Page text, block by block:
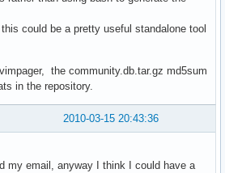
could be a pretty useful standalone tool
the community.db.tar.gz md5sum
in the repository.
2010-03-15 20:43:36
my email, anyway I think I could have a